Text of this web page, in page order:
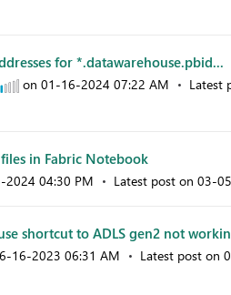
for *.datawarehouse.pbid...
on ‎01-16-2024 07:22 AM Latest
in Fabric Notebook
2024 04:30 PM Latest post on ‎03-
shortcut to ADLS gen2 not
16-2023 06:31 AM Latest post on